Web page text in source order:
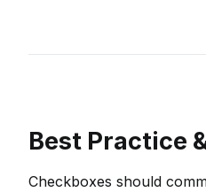
Best Practice
Checkboxes should